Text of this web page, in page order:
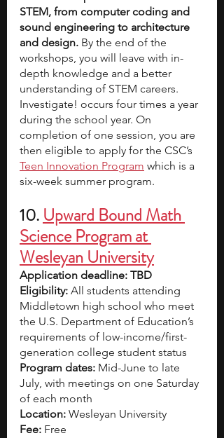
STEM, from computer coding and
sound engineering to architecture
and design. By the end of the
workshops, you will leave with in-
depth knowledge and a better
understanding of STEM careers.
Investigate! occurs four times a year
during the school year. On
completion of one session, you are
then eligible to apply for the CSC’s
Teen Innovation Program which is a
six-week summer program.
10. Upward Bound Math
Science Program at
Wesleyan University
Application deadline: TBD
Eligibility: All students attending
Middletown high school who meet
the U.S. Department of Education’s
requirements of low-income/first-
generation college student status
Program dates: Mid-June to late
July, with meetings on one Saturday
of each month
Location: Wesleyan University
Fee: Free